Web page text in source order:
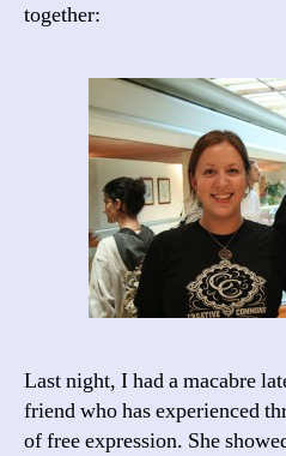
together:
Last night, I had a macabre
friend who has experienced
of free expression. She